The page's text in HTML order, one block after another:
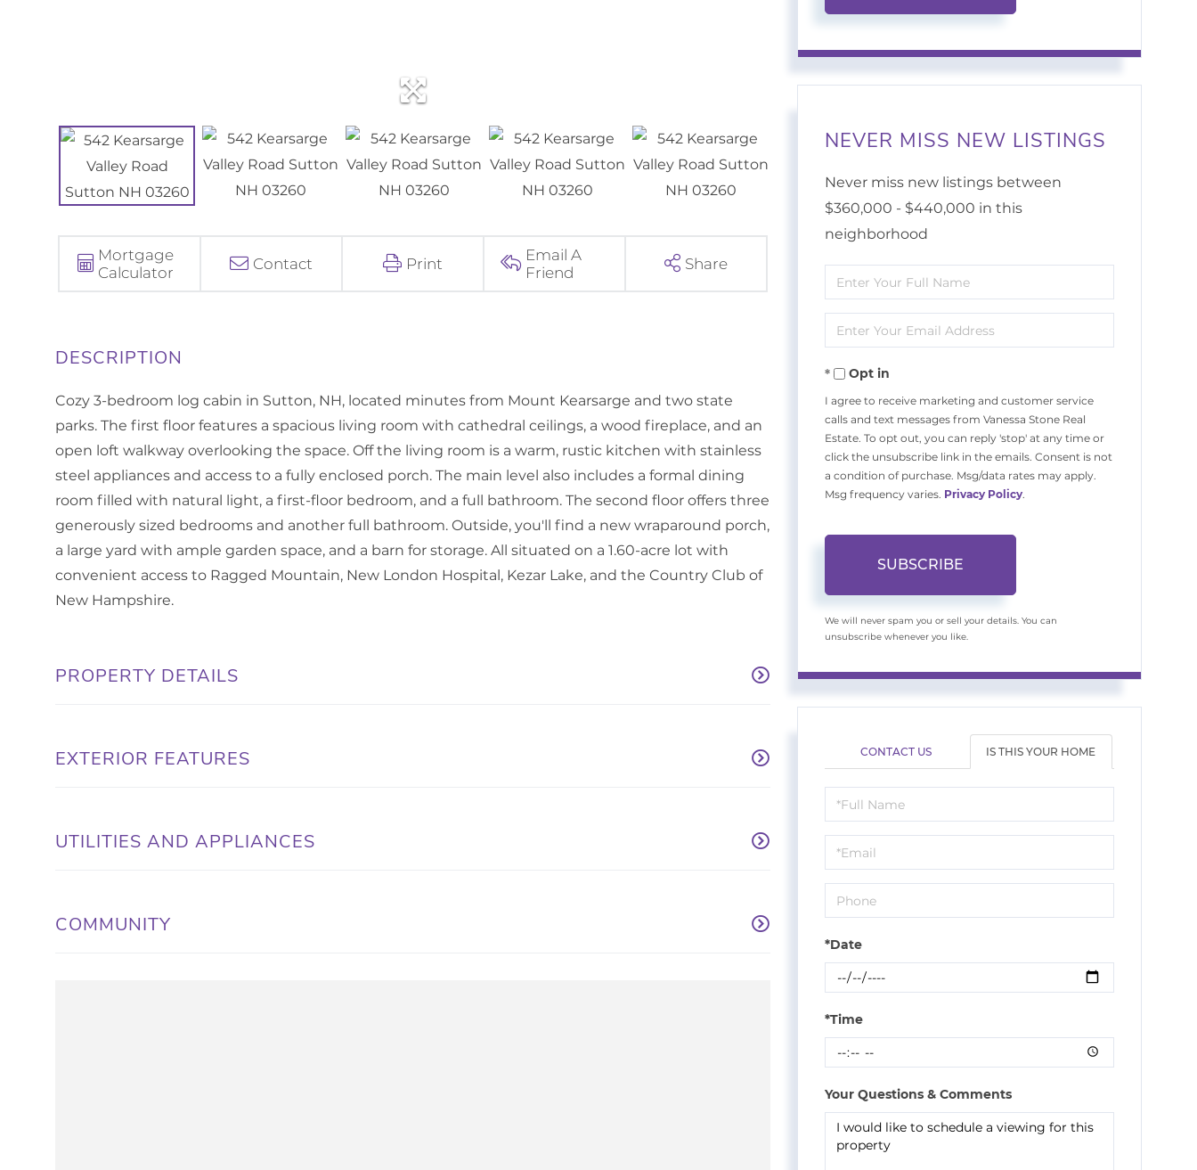
Mortgage
Calculator
Contact Print
Email A
Friend
Share
Cozy 3-bedroom log cabin in Sutton, NH, located minutes from Mount Kearsarge and two state
parks. The first floor features a spacious living room with cathedral ceilings, a wood fireplace, and an
open loft walkway overlooking the space. Off the living room is a warm, rustic kitchen with stainless
steel appliances and access to a fully enclosed porch. The main level also includes a formal dining
room filled with natural light, a first-floor bedroom, and a full bathroom. The second floor offers three
generously sized bedrooms and another full bathroom. Outside, you'll find a new wraparound porch,
a large yard with ample garden space, and a barn for storage. All situated on a 1.60-acre lot with
convenient access to Ragged Mountain, New London Hospital, Kezar Lake, and the Country Club of
New Hampshire.
PROPERTY DETAILS
EXTERIOR FEATURES
UTILITIES AND APPLIANCES
COMMUNITY
NEVER MISS NEW LISTINGS
Never miss new listings between
$360,000 - $440,000 in this
neighborhood
Enter
Full
Name
Enter
Your
EmailOpt in
I agree to receive marketing and customer service
calls and text messages from Vanessa Stone Real
Estate. To opt out, you can reply 'stop' at any time or
click the unsubscribe link in the emails. Consent is not
a condition of purchase. Msg/data rates may apply.
Msg frequency varies. Privacy Policy.
SUBSCRIBE
We will never spam you or sell your details. You can
unsubscribe whenever you like.
CONTACT US IS THIS YOUR HOME
Schedule
a
Visit
*Date
*Time
Your Questions & Comments